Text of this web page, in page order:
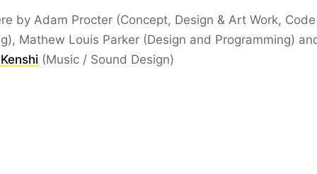
by Adam Procter (Concept, Design & Art Work, Code
Mathew Louis Parker (Design and Programming)
(Music / Sound Design)